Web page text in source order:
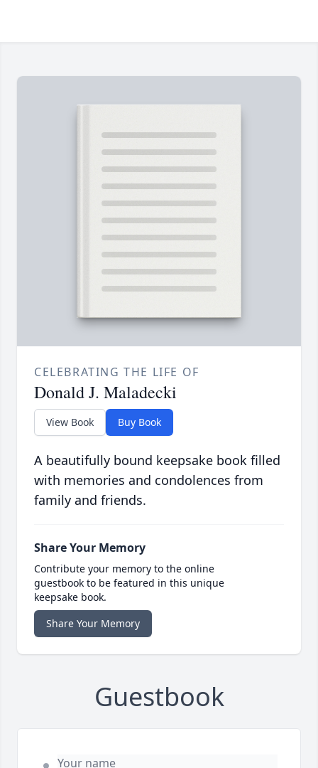
CELEBRATING THE LIFE OF
Donald J. Maladecki
View Book Buy Book
A beautifully bound keepsake book filled
with memories and condolences from
family and friends.
Share Your Memory
Contribute your memory to the online
guestbook to be featured in this unique
keepsake book.
Share Your Memory
Guestbook